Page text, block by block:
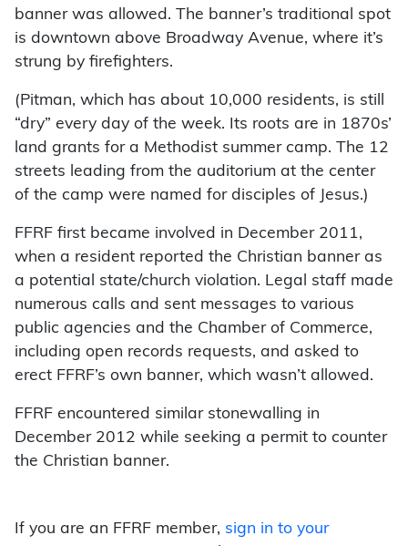
banner was allowed. The banner’s traditional spot
is downtown above Broadway Avenue, where it’s
strung by firefighters.
(Pitman, which has about 10,000 residents, is still
“dry” every day of the week. Its roots are in 1870s’
land grants for a Methodist summer camp. The 12
streets leading from the auditorium at the center
of the camp were named for disciples of Jesus.)
FFRF first became involved in December 2011,
when a resident reported the Christian banner as
a potential state/church violation. Legal staff made
numerous calls and sent messages to various
public agencies and the Chamber of Commerce,
including open records requests, and asked to
erect FFRF’s own banner, which wasn’t allowed.
FFRF encountered similar stonewalling in
December 2012 while seeking a permit to counter
the Christian banner.
If you are an FFRF member, sign in to your